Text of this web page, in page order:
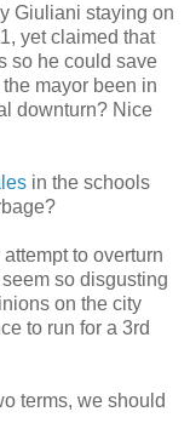
Giuliani staying on
yet claimed that
so he could save
mayor been in
downturn? Nice
in the schools
attempt to overturn
so disgusting
on the city
to run for a 3rd
terms, we should